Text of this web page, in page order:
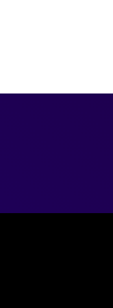
PHP script